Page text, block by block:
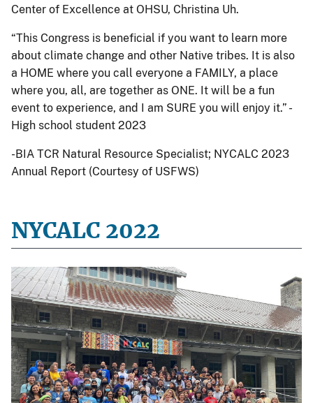
Center of Excellence at OHSU, Christina Uh.
“This Congress is beneficial if you want to learn more
about climate change and other Native tribes. It is also
a HOME where you call everyone a FAMILY, a place
where you, all, are together as ONE. It will be a fun
event to experience, and I am SURE you will enjoy it.” -
High school student 2023
-BIA TCR Natural Resource Specialist; NYCALC 2023
Annual Report (Courtesy of USFWS)
NYCALC 2022